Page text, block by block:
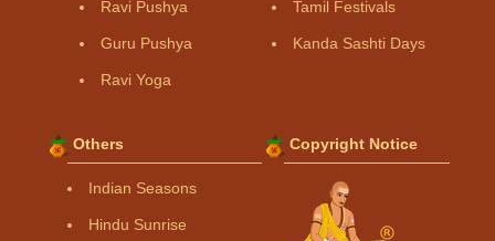
Ravi Pushya
Guru Pushya
Ravi Yoga
Tamil Festivals
Kanda Sashti Days
Others
Indian Seasons
Hindu Sunrise
Copyright Notice